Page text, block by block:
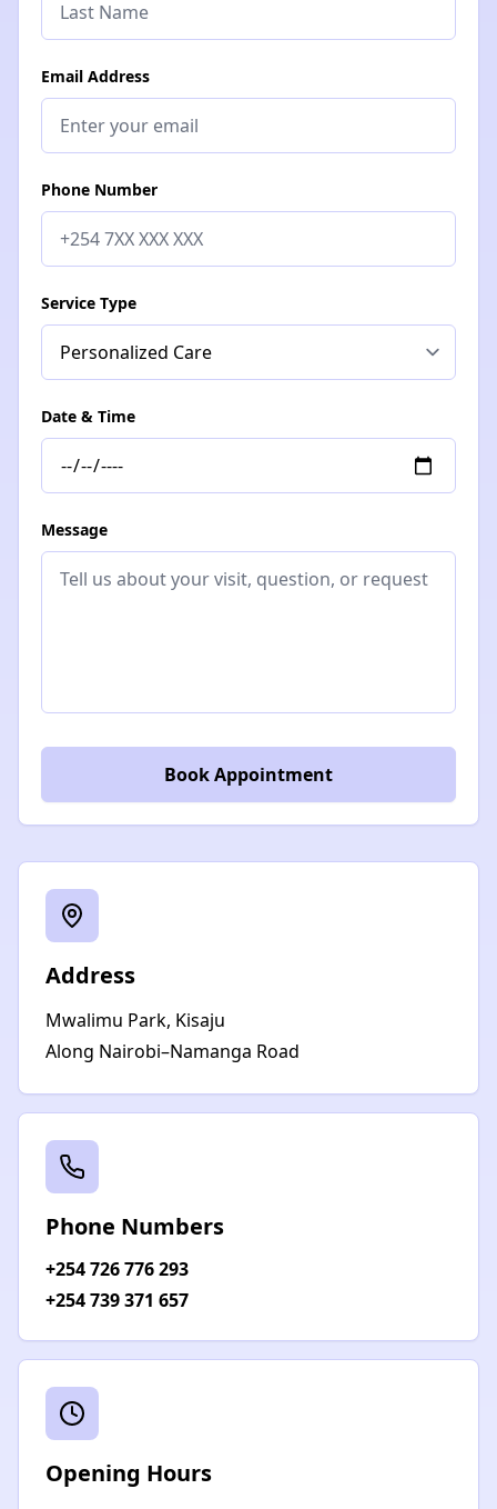
Email Address
Phone Number
Service Type
Date & Time
Message
Book Appointment
Address
Mwalimu Park, Kisaju
Along Nairobi–Namanga Road
Phone Numbers
+254 726 776 293
+254 739 371 657
Opening Hours